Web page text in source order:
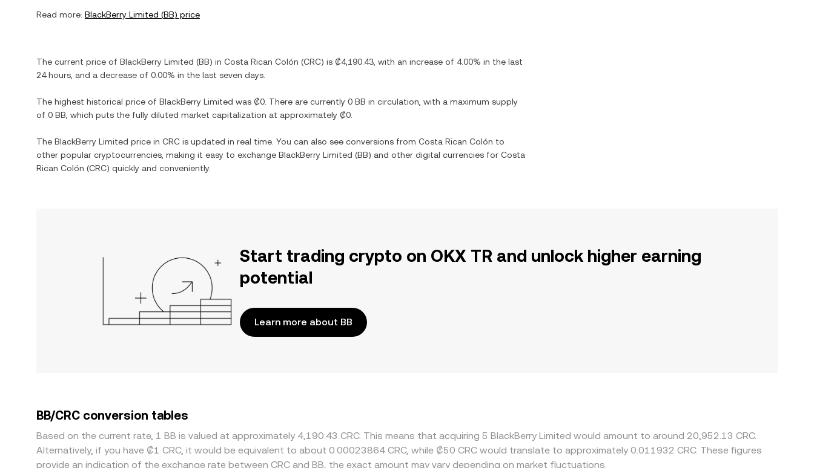
Read more: BlackBerry Limited (BB) price
The current price of BlackBerry Limited (BB) in Costa Rican Colón (CRC) is ₡4,190.43 , with an increase of 4.00% in the last
24 hours, and a decrease of 0.00% in the last seven days.
The highest historical price of BlackBerry Limited was ₡0 . There are currently 0 BB in circulation, with a maximum supply
of 0 BB , which puts the fully diluted market capitalization at approximately ₡0
The BlackBerry Limited price in CRC is updated in real time. You can also see conversions from Costa Rican Colón to
other popular cryptocurrencies, making it easy to exchange BlackBerry Limited (BB) and other digital currencies for Costa
Rican Colón (CRC) quickly and conveniently.
Start trading crypto on OKX TR and unlock higher earning
potential
Learn more about BB
BB/CRC conversion tables
Based on the current rate, 1 BB is valued at approximately 4,190.43 CRC. This means that acquiring 5 BlackBerry Limited would amount to around 20,952.13 CRC.
Alternatively, if you have ₡1 CRC, it would be equivalent to about 0.00023864 CRC, while ₡50 CRC would translate to approximately 0.011932 CRC. These figures
provide an indication of the exchange rate between CRC and BB, the exact amount may vary depending on market fluctuations.